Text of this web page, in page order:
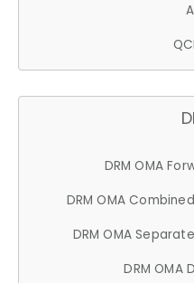
DRM OMA
DRM OMA
DRM OMA
DRM OMA